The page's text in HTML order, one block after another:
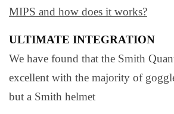
MIPS and how does it works?
ULTIMATE INTEGRATION
We have found that the Smith
excellent with the majority of
but a Smith helmet